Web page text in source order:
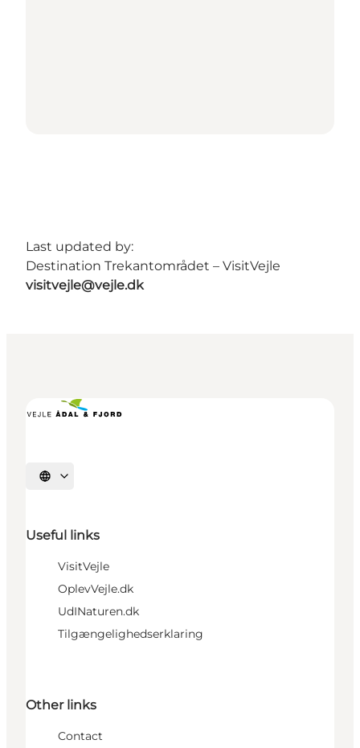
Last updated by:
Destination Trekantområdet – VisitVejle
visitvejle@vejle.dk
Select language
Useful links
VisitVejle
OplevVejle.dk
UdINaturen.dk
Tilgængelighedserklaring
Other links
Contact